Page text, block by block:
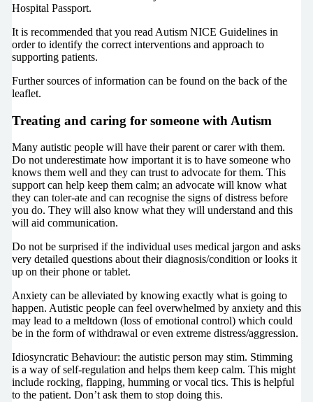
Hospital Passport.
It is recommended that you read Autism NICE Guidelines in
order to identify the correct interventions and approach to
supporting patients.
Further sources of information can be found on the back of the
leaflet.
Treating and caring for someone with Autism
Many autistic people will have their parent or carer with them.
Do not underestimate how important it is to have someone who
knows them well and they can trust to advocate for them. This
support can help keep them calm; an advocate will know what
they can toler-ate and can recognise the signs of distress before
you do. They will also know what they will understand and this
will aid communication.
Do not be surprised if the individual uses medical jargon and asks
very detailed questions about their diagnosis/condition or looks it
up on their phone or tablet.
Anxiety can be alleviated by knowing exactly what is going to
happen. Autistic people can feel overwhelmed by anxiety and this
may lead to a meltdown (loss of emotional control) which could
be in the form of withdrawal or even extreme distress/aggression.
Idiosyncratic Behaviour: the autistic person may stim. Stimming
is a way of self-regulation and helps them keep calm. This might
include rocking, flapping, humming or vocal tics. This is helpful
to the patient. Don’t ask them to stop doing this.